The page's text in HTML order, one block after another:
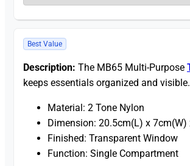
Best Value
Description: The MB65 Multi-Purpose
keeps essentials organized and
Material: 2 Tone Nylon
Dimension: 20.5cm(L) x 7cm(W)
Finished: Transparent Window
Function: Single Compartment